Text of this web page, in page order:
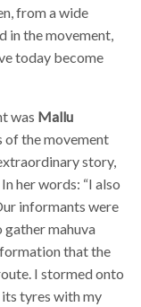
from a wide
in the movement,
today become
was Mallu
of the movement
story,
her words: “I also
informants were
mahuva
that the
I stormed onto
tyres with my